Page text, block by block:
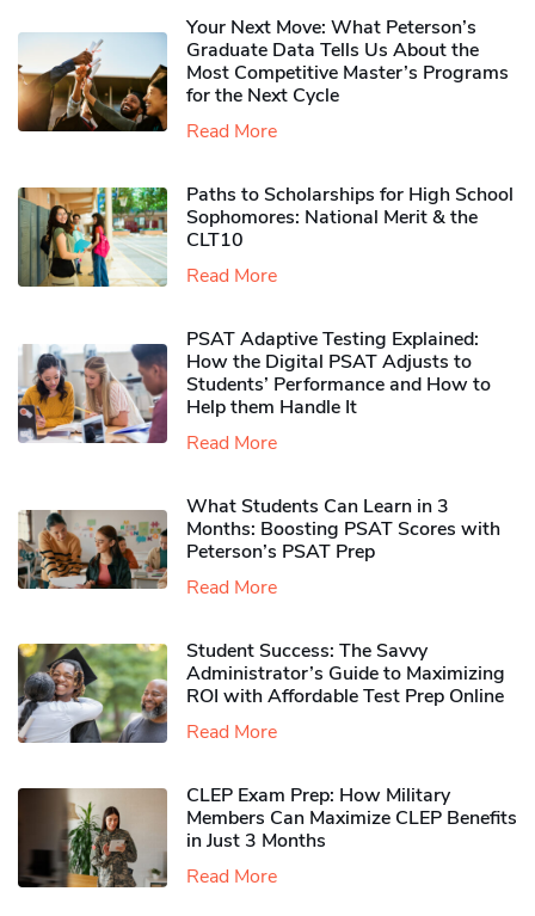
Your Next Move: What Peterson’s
Graduate Data Tells Us About the
Most Competitive Master’s Programs
for the Next Cycle
Read More
Paths to Scholarships for High School
Sophomores​: National Merit & the
CLT10
Read More
PSAT Adaptive Testing Explained:
How the Digital PSAT Adjusts to
Students’ Performance and How to
Help them Handle It
Read More
What Students Can Learn in 3
Months: Boosting PSAT Scores with
Peterson’s PSAT Prep
Read More
Student Success: The Savvy
Administrator’s Guide to Maximizing
ROI with Affordable Test Prep Online
Read More
CLEP Exam Prep: How Military
Members Can Maximize CLEP Benefits
in Just 3 Months
Read More